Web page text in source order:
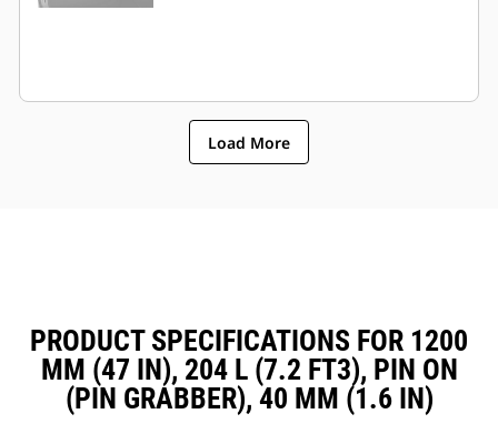
Load More
PRODUCT SPECIFICATIONS FOR 1200
MM (47 IN), 204 L (7.2 FT3), PIN ON
(PIN GRABBER), 40 MM (1.6 IN)